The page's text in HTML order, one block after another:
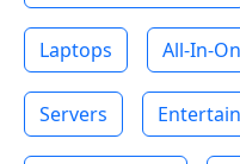
Laptops All-In-
Servers